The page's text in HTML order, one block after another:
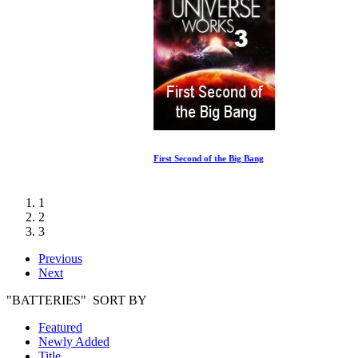
1
2
3
Previous
Next
"BATTERIES" SORT BY
Featured
Newly Added